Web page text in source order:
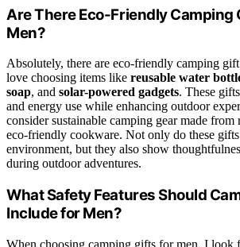
Are There Eco-Friendly Camping
Men?
Absolutely, there are eco-friendly camping
love choosing items like reusable water
soap, and solar-powered gadgets. These
and energy use while enhancing outdoor
consider sustainable camping gear made from
eco-friendly cookware. Not only do these
environment, but they also show
during outdoor adventures.
What Safety Features Should
Include for Men?
When choosing camping gifts for men, I look